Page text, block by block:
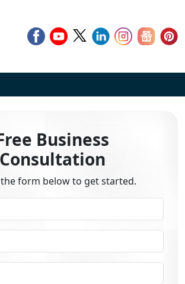
Business
Consultation
form below to get started.